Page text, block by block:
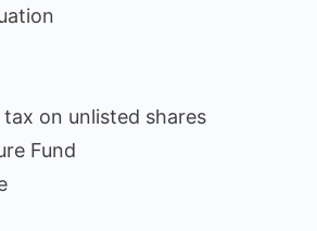
on unlisted shares
Fund